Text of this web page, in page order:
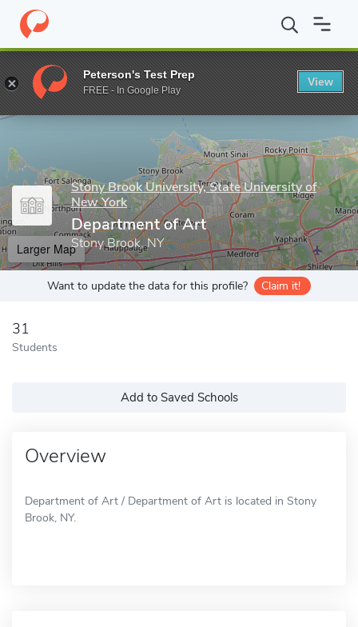
Home Grad Schools Stony Brook University, State University of
Enter a keyword
Stony Brook University, State University of
New York
Department of Art
Stony Brook, NY
Larger Map
Want to update the data for this profile? Claim it!
31
Students
Add to Saved Schools
Overview
Department of Art / Department of Art is located in Stony
Brook, NY.
Peterson's Test Prep
FREE - In Google Play
View